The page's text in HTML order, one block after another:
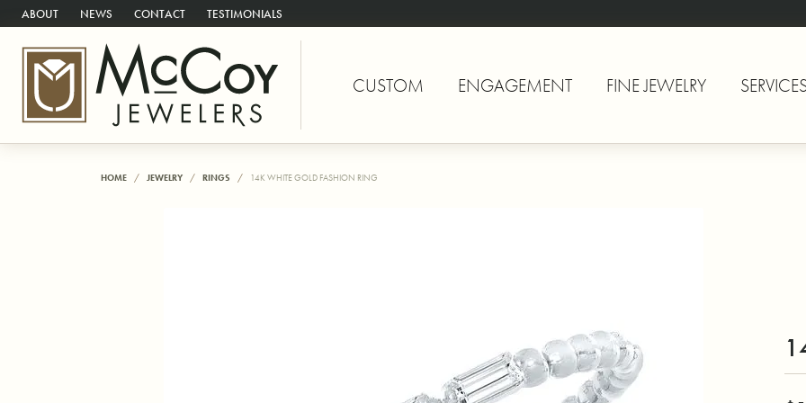
ABOUT NEWS CONTACT TESTIMONIALS
CUSTOM ENGAGEMENT FINE JEWELRY
HOME JEWELRY RINGS 14K WHITE GOLD FASHION RING